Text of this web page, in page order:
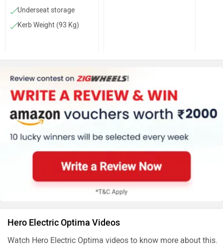
Underseat storage
Kerb Weight (93 Kg)
Hero Electric Optima Videos
Watch Hero Electric Optima videos to know more about this.